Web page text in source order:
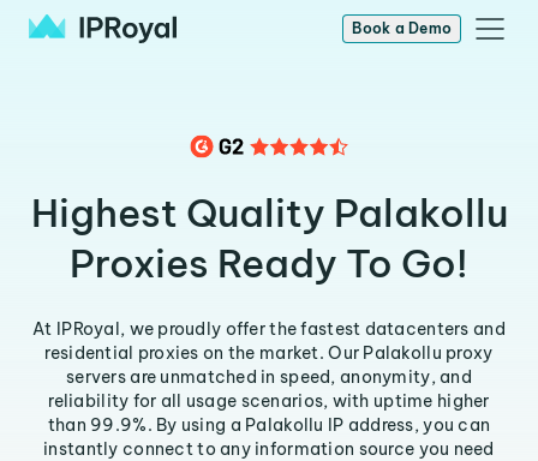
Book a Demo
Highest Quality Palakollu
Proxies Ready To Go!
At IPRoyal, we proudly offer the fastest datacenters and
residential proxies on the market. Our Palakollu proxy
servers are unmatched in speed, anonymity, and
reliability for all usage scenarios, with uptime higher
than 99.9%. By using a Palakollu IP address, you can
instantly connect to any information source you need